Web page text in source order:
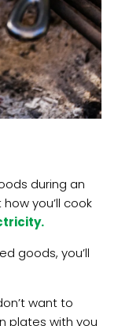
during an
you’ll cook
goods, you’ll
want to
plates with you